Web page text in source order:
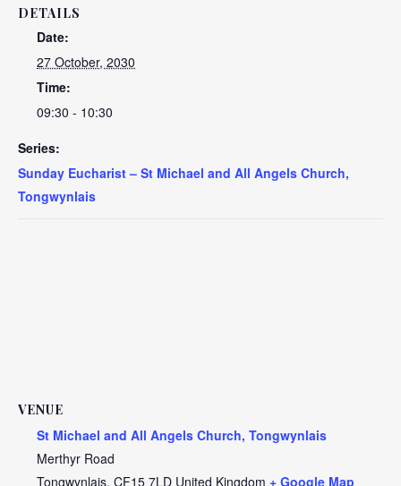
DETAILS
Date:
27 October, 2030
Time:
09:30 - 10:30
Series:
Sunday Eucharist – St Michael and All Angels Church,
Tongwynlais
VENUE
St Michael and All Angels Church, Tongwynlais
Merthyr Road
Tongwynlais, CF15 7LD United Kingdom + Google Map